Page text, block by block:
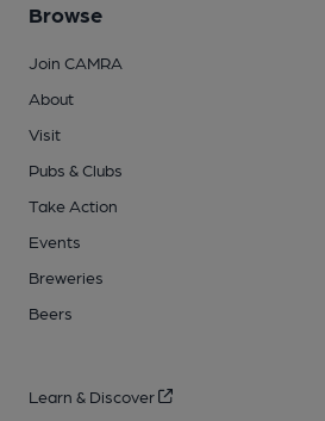
Browse
Join CAMRA
About
Visit
Pubs & Clubs
Take Action
Events
Breweries
Beers
Learn & Discover